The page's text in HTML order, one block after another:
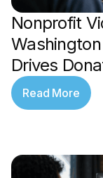
Nonprofit
Drives
Read More